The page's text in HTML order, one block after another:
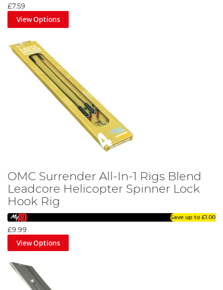
£7.59
View Options
OMC Surrender All-In-1 Rigs Blend
Leadcore Helicopter Spinner Lock
Hook Rig
Save up to £1.00
£9.99
View Options